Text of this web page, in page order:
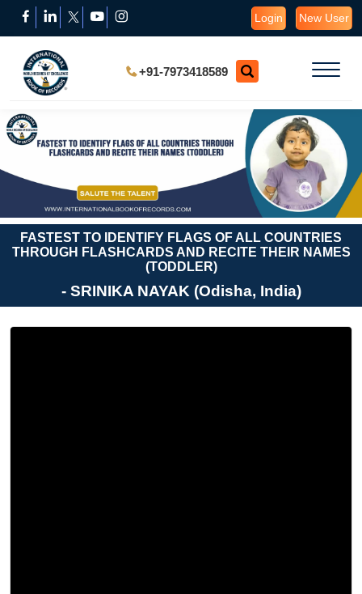
Login New User
+91-7973418589
FASTEST TO IDENTIFY FLAGS OF ALL COUNTRIES
THROUGH FLASHCARDS AND RECITE THEIR NAMES
(TODDLER)
- SRINIKA NAYAK (Odisha, India)